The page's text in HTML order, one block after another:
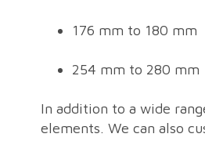
176 mm to 180 mm
254 mm to 280 mm
In addition to a wide
elements. We can also